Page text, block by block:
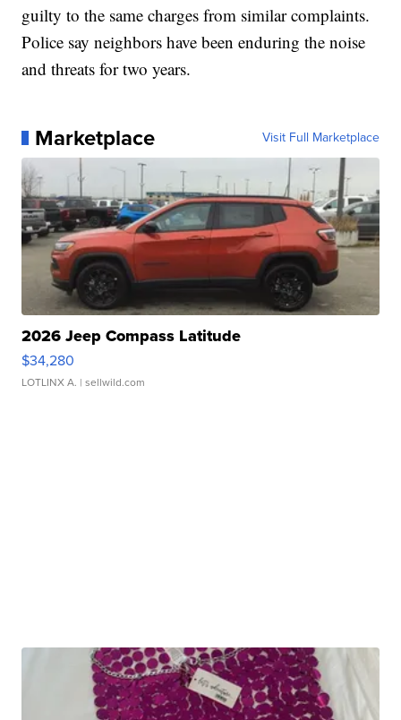
guilty to the same charges from similar complaints.
Police say neighbors have been enduring the noise
and threats for two years.
Marketplace Visit Full Marketplace
2026 Jeep Compass Latitude
$34,280
LOTLINX A. | sellwild.com